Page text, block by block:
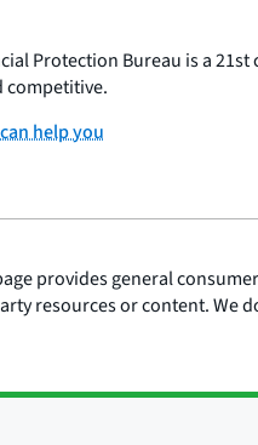
Protection Bureau is a
competitive.
help you
provides general
resources or content. We